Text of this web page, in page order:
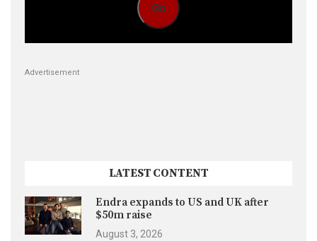
Go
Advertisement
LATEST CONTENT
Endra expands to US and UK after
$50m raise
August 3, 2026